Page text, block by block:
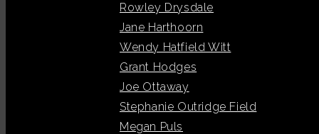
Rowley Drysdale
Jane Harthoorn
Wendy Hatfield Witt
Grant Hodges
Joe Ottaway
Stephanie Outridge Field
Megan Puls